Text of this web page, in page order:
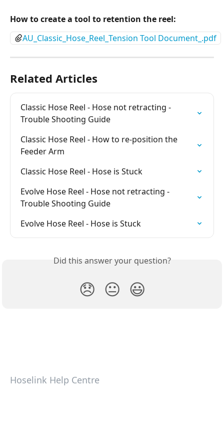
How to create a tool to retention the reel:
AU_Classic_Hose_Reel_Tension Tool Document_.pdf
Related Articles
Classic Hose Reel - Hose not retracting -
Trouble Shooting Guide
Classic Hose Reel - How to re-position the
Feeder Arm
Classic Hose Reel - Hose is Stuck
Evolve Hose Reel - Hose not retracting -
Trouble Shooting Guide
Evolve Hose Reel - Hose is Stuck
Did this answer your question?
😞 😐 😃
Hoselink Help Centre